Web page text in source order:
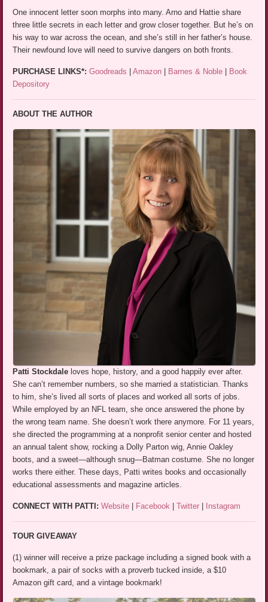
One innocent letter soon morphs into many. Arno and Hattie share
three little secrets in each letter and grow closer together. But he’s on
his way to war across the ocean, and she’s still in her father’s house.
Their newfound love will need to survive dangers on both fronts.
PURCHASE LINKS*:Goodreads |Amazon Barnes & Noble
Book
Depository
ABOUT THE AUTHOR
Patti Stockdale loves hope, history, and a good happily ever after.
She can’t remember numbers, so she married a statistician. Thanks
to him, she’s lived all sorts of places and worked all sorts of jobs.
While employed by an NFL team, she once answered the phone by
the wrong team name. She doesn’t work there anymore. For 11 years,
she directed the programming at a nonprofit senior center and hosted
an annual talent show, rocking a Dolly Parton wig, Annie Oakley
boots, and a sweet—although snug—Batman costume. She no longer
works there either. These days, Patti writes books and occasionally
educational assessments and magazine articles.
CONNECT WITH PATTI: Website Facebook |Twitter Instagram
TOUR GIVEAWAY
(1) winner will receive a prize package including a signed book with a
bookmark, a pair of socks with a proverb tucked inside, a $10
Amazon gift card, and a vintage bookmark!